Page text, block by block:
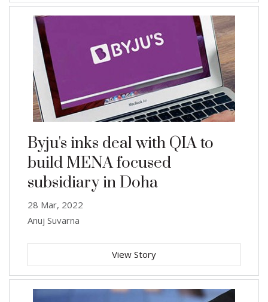
Byju's inks deal with QIA to
build MENA focused
subsidiary in Doha
28 Mar, 2022
Anuj Suvarna
View Story